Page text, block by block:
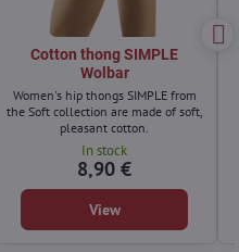
Cotton thong SIMPLE
Wolbar
Women's hip thongs SIMPLE from
the Soft collection are made of soft,
pleasant cotton.
In stock
8,90 €
View